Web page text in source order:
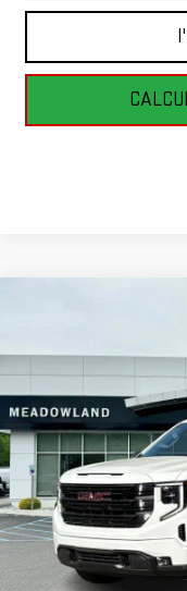
1GTRUJEK8TZ183546
In Stock 5 mi
MSRP: